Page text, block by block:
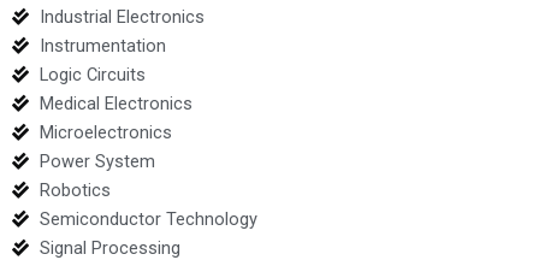
Industrial Electronics
Instrumentation
Logic Circuits
Medical Electronics
Microelectronics
Power System
Robotics
Semiconductor Technology
Signal Processing